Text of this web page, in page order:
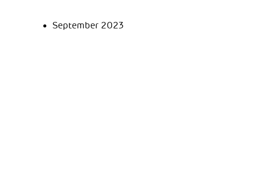
September 2023